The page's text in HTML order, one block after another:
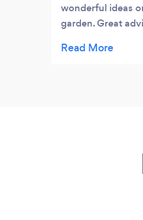
wonderful ideas
garden. Great